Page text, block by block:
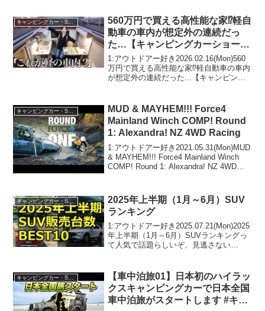
キャンピングカー・SUV人気車種
560万円で買える高性能な家⁉︎軽自
動車の車内が想定外の連続だっ
た…【キャンピングカーショーア
ジア最大級】
1:アウトドアー好き2026.02.16(Mon)560
万円で買える高性能な家⁉︎軽自動車の車内
が想定外の連続だった...【キャンピング
ドアー好き2026.02.16...
MUD & MAYHEM!!! Force4
Mainland Winch COMP! Round
1: Alexandra! NZ 4WD Racing
1:アウトドアー好き2021.05.31(Mon)MUD
& MAYHEM!!! Force4 Mainland Winch
COMP! Round 1: Alexandra! NZ 4WD
キャンピングカー・SUV人気車種
2025年上半期（1月～6月）SUV
ランキング
1:アウトドアー好き2025.07.21(Mon)2025
年上半期（1月～6月）SUVランキングっ
て人気で話題らしいぞ、見逃さない
アウトドアー好き2025.07...
キャンピングカー・SUV人気車種
【車中泊旅01】日本初のハイラッ
クスキャンピングカーで日本全国
車中泊旅がスタートします #キャ